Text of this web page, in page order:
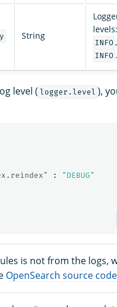
String
levels:
INFO ,
INFO .
level ( logger.level ),
:
"DEBUG"
is not from the logs,
OpenSearch source code